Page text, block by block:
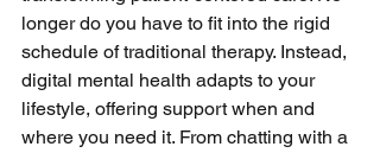
longer do you have to fit into the rigid
schedule of traditional therapy. Instead,
digital mental health adapts to your
lifestyle, offering support when and
where you need it. From chatting with a